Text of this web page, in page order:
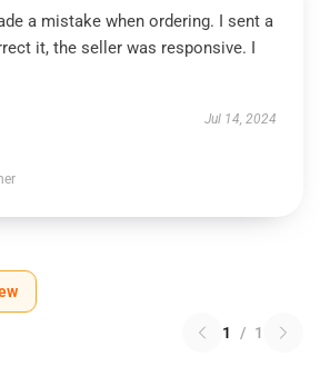
a mistake when ordering. I sent a
it, the seller was responsive. I
Jul 14, 2024
1 / 1